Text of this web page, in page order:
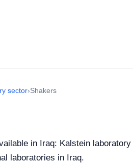
sector›Shakers
in Iraq: Kalstein
laboratories in Iraq.